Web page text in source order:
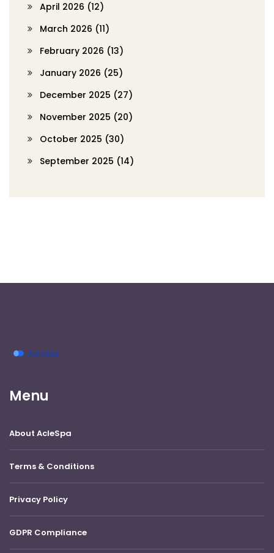
April 2026 (12)
March 2026 (11)
February 2026 (13)
January 2026 (25)
December 2025 (27)
November 2025 (20)
October 2025 (30)
September 2025 (14)
Menu
About AcleSpa
Terms & Conditions
Privacy Policy
GDPR Compliance